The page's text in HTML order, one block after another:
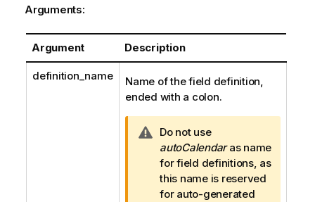
Arguments:
Argument Description
definition_name
Name of the field definition,
ended with a colon.
W
a
r
n
i
Do not use
autoCalendaras name
for field definitions, as
this name is reserved
for auto-generated